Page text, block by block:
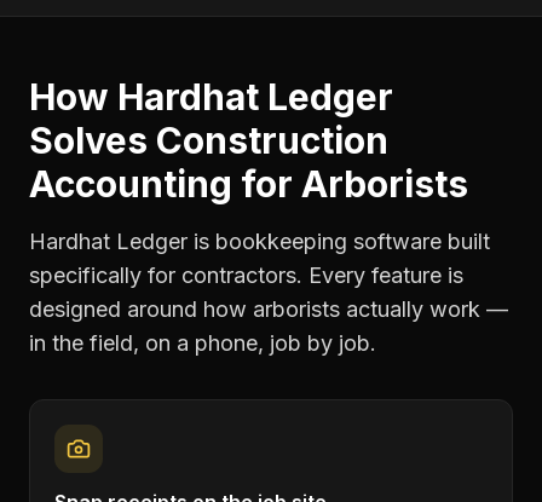
How Hardhat Ledger
Solves Construction
Accounting for Arborists
Hardhat Ledger is bookkeeping software built
specifically for contractors. Every feature is
designed around how arborists actually work —
in the field, on a phone, job by job.